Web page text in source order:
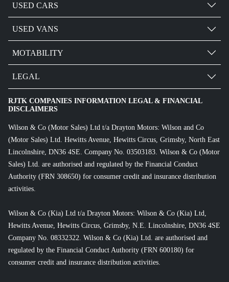
USED CARS
USED VANS
MOTABILITY
LEGAL
RJTK COMPANIES INFORMATION LEGAL & FINANCIAL
DISCLAIMERS
Wilson & Co (Motor Sales) Ltd t/a Drayton Motors: Wilson and Co
(Motor Sales) Ltd. Hewitts Avenue, Hewitts Circus, Grimsby, North East
Lincolnshire, DN36 4SE. Company No. 03503183. Wilson & Co (Motor
Sales) Ltd. are authorised and regulated by the Financial Conduct
Authority (FRN 308650) for consumer credit and insurance distribution
activities.
Wilson & Co (Kia) Ltd t/a Drayton Motors: Wilson & Co (Kia) Ltd,
Hewitts Avenue, Hewitts Circus, Grimsby, N.E. Lincolnshire, DN36 4SE
Company No. 08332322. Wilson & Co (Kia) Ltd. are authorised and
regulated by the Financial Conduct Authority (FRN 600180) for
consumer credit and insurance distribution activities.